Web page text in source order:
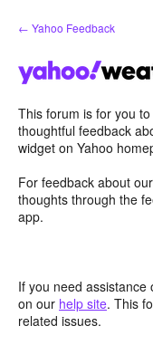
Skip
to
← Yahoo Feedback
This forum is for you
thoughtful feedback
widget on Yahoo
For feedback about
thoughts through the
app.
If you need
on our help site. This
related issues.